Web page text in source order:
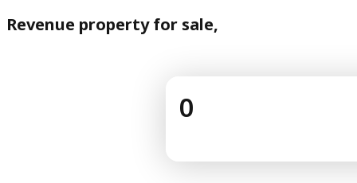
Revenue property for sale,
0